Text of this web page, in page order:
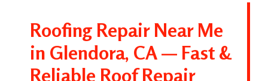
Roofing Repair Near Me
in Glendora, CA — Fast &
Reliable Roof Repair